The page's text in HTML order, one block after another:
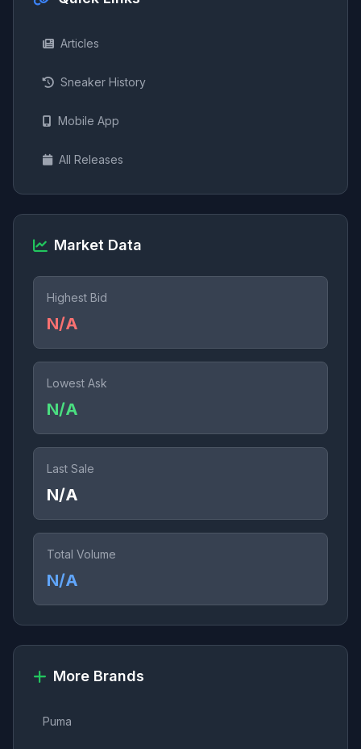
Articles
Sneaker History
Mobile App
All Releases
Market Data
Highest Bid
N/A
Lowest Ask
N/A
Last Sale
N/A
Total Volume
N/A
More Brands
Puma